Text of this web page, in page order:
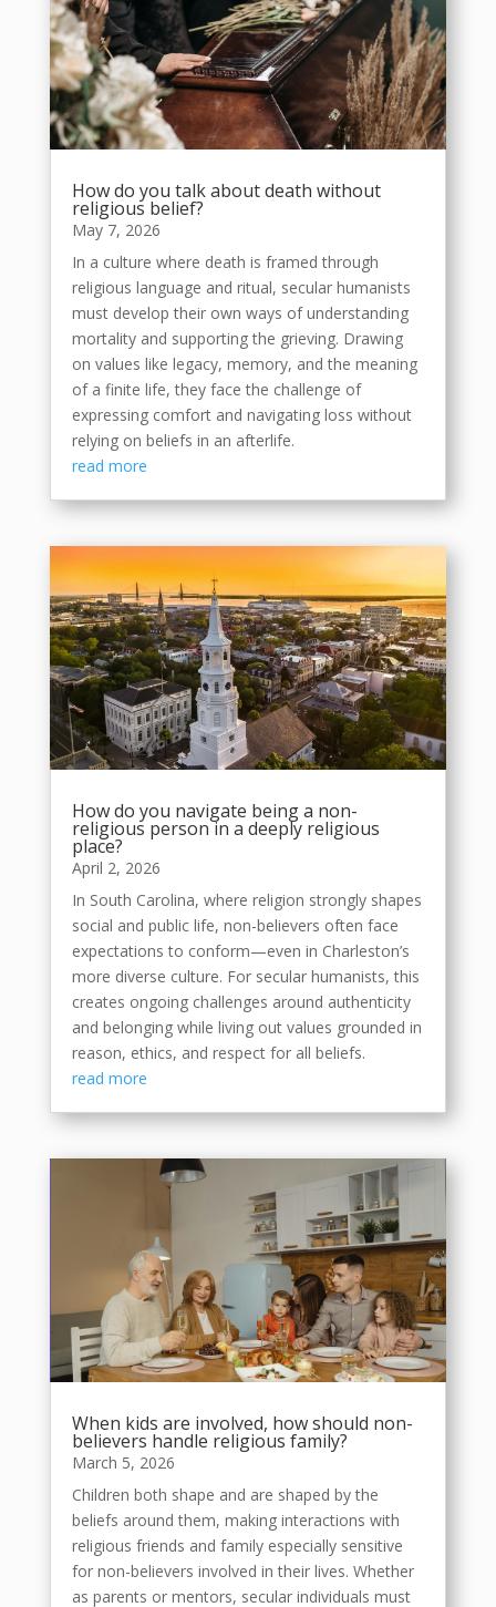
How do you talk about death without
religious belief?
May 7, 2026
In a culture where death is framed through
religious language and ritual, secular humanists
must develop their own ways of understanding
mortality and supporting the grieving. Drawing
on values like legacy, memory, and the meaning
of a finite life, they face the challenge of
expressing comfort and navigating loss without
relying on beliefs in an afterlife.
read more
How do you navigate being a non-
religious person in a deeply religious
place?
April 2, 2026
In South Carolina, where religion strongly shapes
social and public life, non-believers often face
expectations to conform—even in Charleston’s
more diverse culture. For secular humanists, this
creates ongoing challenges around authenticity
and belonging while living out values grounded in
reason, ethics, and respect for all beliefs.
read more
When kids are involved, how should non-
believers handle religious family?
March 5, 2026
Children both shape and are shaped by the
beliefs around them, making interactions with
religious friends and family especially sensitive
for non-believers involved in their lives. Whether
as parents or mentors, secular individuals must